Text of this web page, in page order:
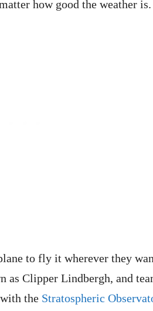
how good the weather
to fly it wherever they
as Clipper Lindbergh, and
the Stratospheric